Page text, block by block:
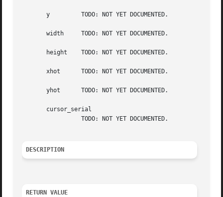
       y	 TODO: NOT YET DOCUMENTED.
       width	 TODO: NOT YET DOCUMENTED.
       height	 TODO: NOT YET DOCUMENTED.
       xhot	 TODO: NOT YET DOCUMENTED.
       yhot	 TODO: NOT YET DOCUMENTED.
       cursor_serial
DESCRIPTION
RETURN VALUE